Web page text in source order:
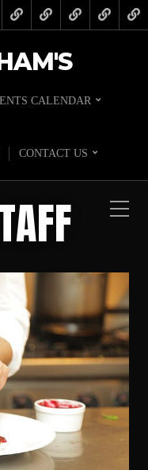
CALENDAR
CONTACT US